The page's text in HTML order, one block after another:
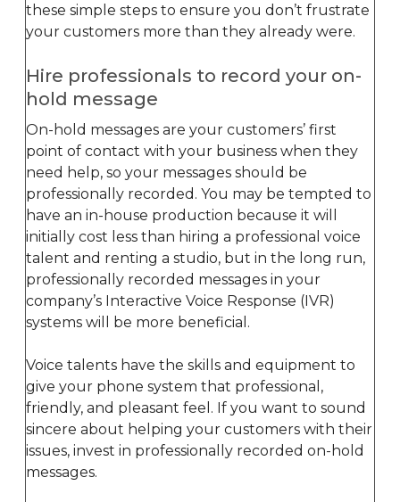
these simple steps to ensure you don’t frustrate
your customers more than they already were.
Hire professionals to record your on-
hold message
On-hold messages are your customers’ first
point of contact with your business when they
need help, so your messages should be
professionally recorded. You may be tempted to
have an in-house production because it will
initially cost less than hiring a professional voice
talent and renting a studio, but in the long run,
professionally recorded messages in your
company’s Interactive Voice Response (IVR)
systems will be more beneficial.
Voice talents have the skills and equipment to
give your phone system that professional,
friendly, and pleasant feel. If you want to sound
sincere about helping your customers with their
issues, invest in professionally recorded on-hold
messages.